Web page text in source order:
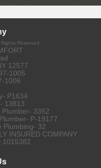
Rights Reserved
12577
1005
1006
P1634
13813
3352
P-19177
Plumbing- 32
INSURED COMPANY
1015382